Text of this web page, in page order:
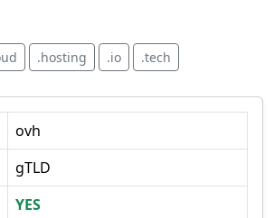
.hosting .io .tech
ovh
gTLD
YES